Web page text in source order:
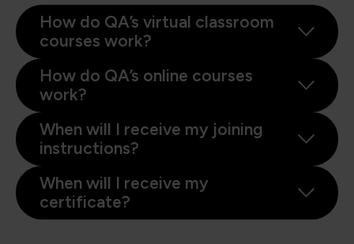
How do QA’s virtual classroom
courses work?
How do QA’s online courses
work?
When will I receive my joining
instructions?
When will I receive my
certificate?